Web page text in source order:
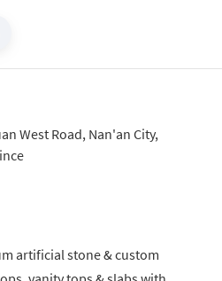
West Road, Nan'an City,
artificial stone & custom